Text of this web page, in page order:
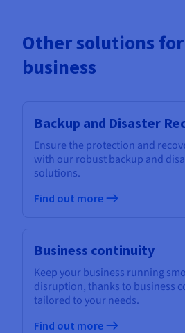
Other solutions
business
Backup and Disaster
Ensure the protection and
with our robust backup and
solutions.
Find out more
Business continuity
Keep your business running
disruption, thanks to business
tailored to your needs.
Find out more